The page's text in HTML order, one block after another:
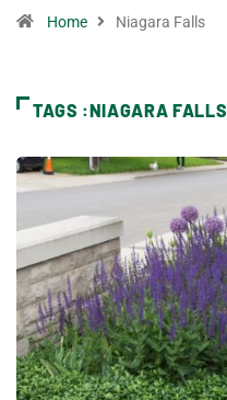
Home Niagara Falls
TAGS :NIAGARA FALLS